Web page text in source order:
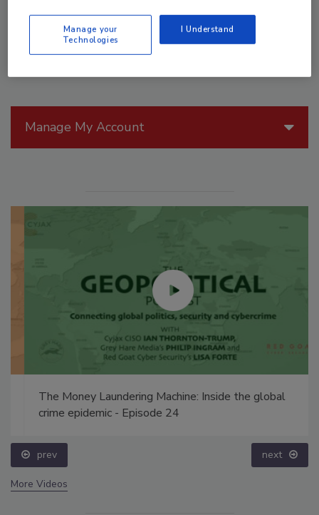
Manage My Account
The Money Laundering Machine: Inside the global
crime epidemic - Episode 24
prev next
More Videos
Manage your
Technologies
I Understand